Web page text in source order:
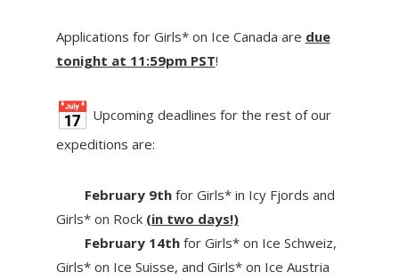
Applications for Girls* on Ice Canada are due
tonight at 11:59pm PST!
Upcoming deadlines for the rest of our
expeditions are:
February 9thfor Girls* in Icy Fjords and
Girls* on Rock (in two days!)
February 14thfor Girls* on Ice Schweiz,
Girls* on Ice Suisse, and Girls* on Ice Austria